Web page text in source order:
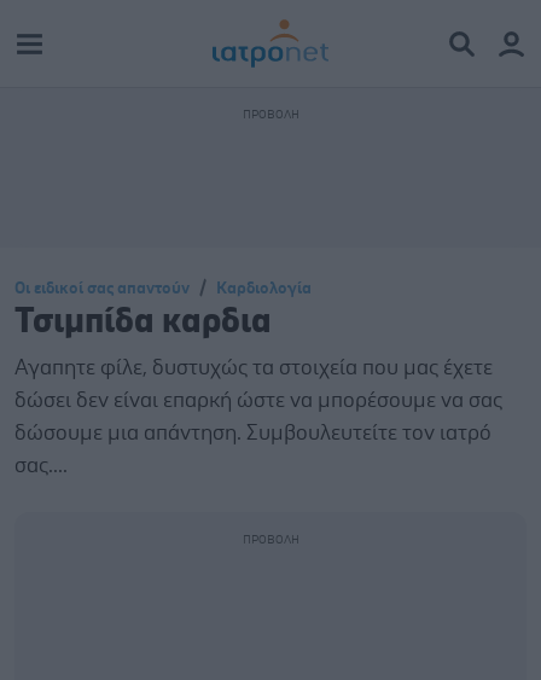
Οι ειδικοί σας απαντούν Καρδιολογία
Τσιμπίδα καρδια
Αγαπητε φίλε, δυστυχώς τα στοιχεία που μας έχετε
δώσει δεν είναι επαρκή ώστε να μπορέσουμε να σας
δώσουμε μια απάντηση. Συμβουλευτείτε τον ιατρό
σας....